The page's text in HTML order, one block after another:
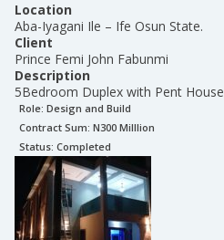
Location
Aba-Iyagani Ile – Ife Osun State.
Client
Prince Femi John Fabunmi
Description
5Bedroom Duplex with Pent House
Role: Design and Build
Contract Sum: N300 Milllion
Status: Completed